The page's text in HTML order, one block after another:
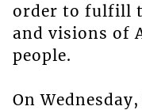
order to fulfill
and visions of
people.
On